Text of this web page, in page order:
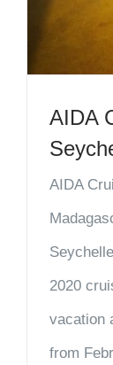
AIDA
AIDA
2020
vacation
from